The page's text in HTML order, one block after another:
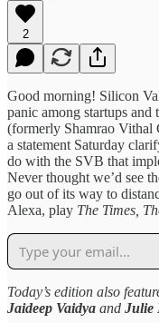
2
Good morning! Silicon
panic among startups and
(formerly Shamrao Vithal
a statement Saturday
do with the SVB that
Never thought we’d see
go out of its way to
Alexa, play The Times,
Today’s edition also
Jaideep Vaidya and Julie